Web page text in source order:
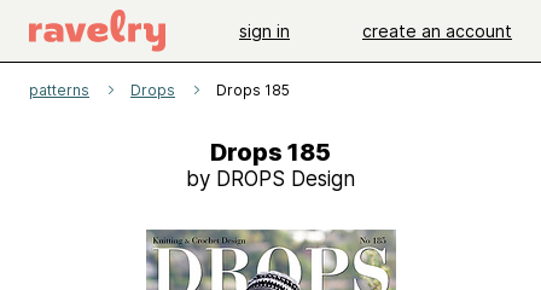
sign in create an account
patterns Drops Drops 185
Drops 185
by DROPS Design